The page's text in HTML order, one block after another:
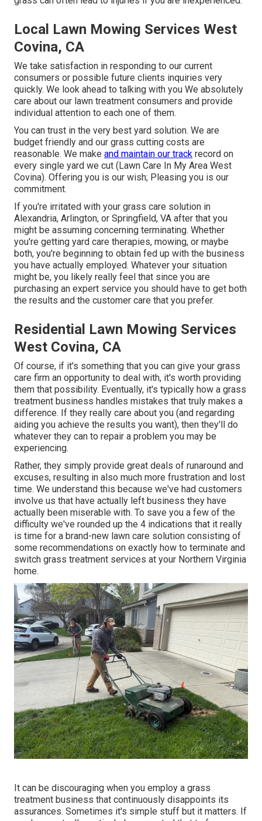
Local Lawn Mowing Services West
Covina, CA
We take satisfaction in responding to our current
consumers or possible future clients inquiries very
quickly. We look ahead to talking with you We absolutely
care about our lawn treatment consumers and provide
individual attention to each one of them.
You can trust in the very best yard solution. We are
budget friendly and our grass cutting costs are
reasonable. We make and maintain our track record on
every single yard we cut (Lawn Care In My Area West
Covina). Offering you is our wish; Pleasing you is our
commitment.
If you're irritated with your grass care solution in
Alexandria, Arlington, or Springfield, VA after that you
might be assuming concerning terminating. Whether
you're getting yard care therapies, mowing, or maybe
both, you're beginning to obtain fed up with the business
you have actually employed. Whatever your situation
might be, you likely really feel that since you are
purchasing an expert service you should have to get both
the results and the customer care that you prefer.
Residential Lawn Mowing Services
West Covina, CA
Of course, if it's something that you can give your grass
care firm an opportunity to deal with, it's worth providing
them that possibility. Eventually, it's typically how a grass
treatment business handles mistakes that truly makes a
difference. If they really care about you (and regarding
aiding you achieve the results you want), then they'll do
whatever they can to repair a problem you may be
experiencing.
Rather, they simply provide great deals of runaround and
excuses, resulting in also much more frustration and lost
time. We understand this because we've had customers
involve us that have actually left business they have
actually been miserable with. To save you a few of the
difficulty we've rounded up the 4 indications that it really
is time for a brand-new lawn care solution consisting of
some recommendations on exactly how to terminate and
switch grass treatment services at your Northern Virginia
home.
It can be discouraging when you employ a grass
treatment business that continuously disappoints its
assurances. Sometimes it's simple stuff but it matters. If